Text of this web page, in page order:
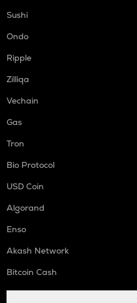
Sushi
Ondo
Ripple
Zilliqa
Vechain
Gas
Tron
Bio Protocol
USD Coin
Algorand
Enso
Akash Network
Bitcoin Cash